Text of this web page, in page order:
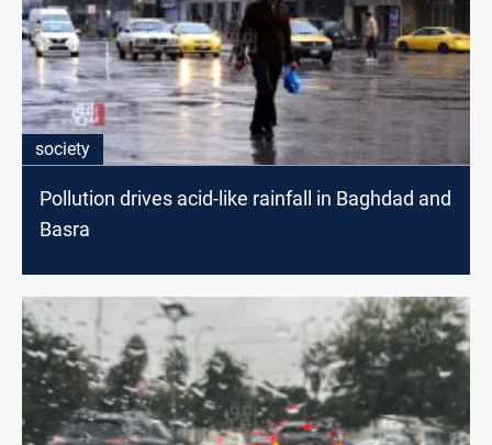
society
Pollution drives acid-like rainfall in Baghdad and
Basra